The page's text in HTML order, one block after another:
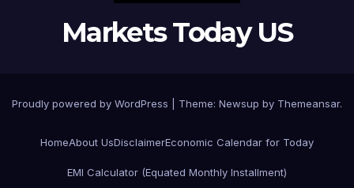
Markets Today US
Proudly powered by WordPress Theme: Newsup by Themeansar.
HomeAbout UsDisclaimerEconomic Calendar for Today
EMI Calculator (Equated Monthly Installment)